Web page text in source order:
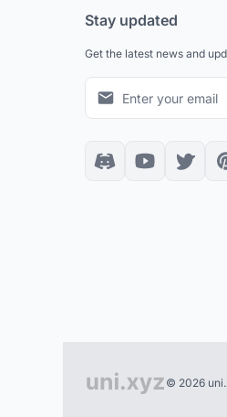
Stay updated
Get the latest news and
© 2026